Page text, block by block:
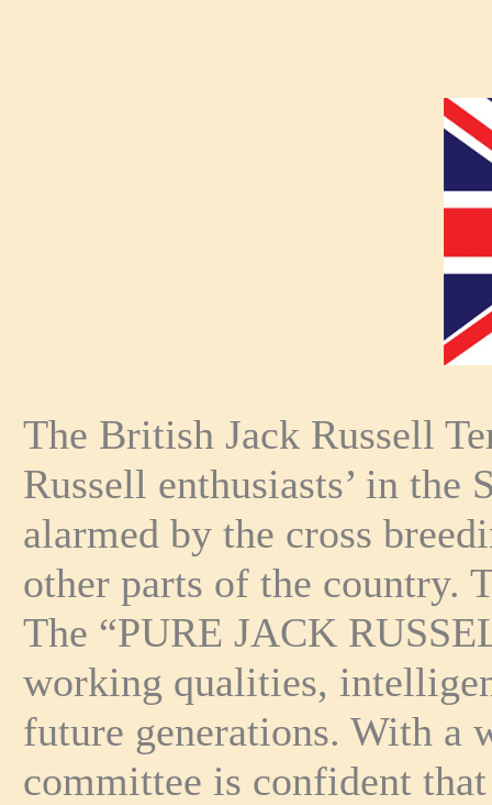
The British Jack Russell
Russell enthusiasts’ in the
alarmed by the cross
other parts of the country.
The “PURE JACK
working qualities,
future generations. With a
committee is confident